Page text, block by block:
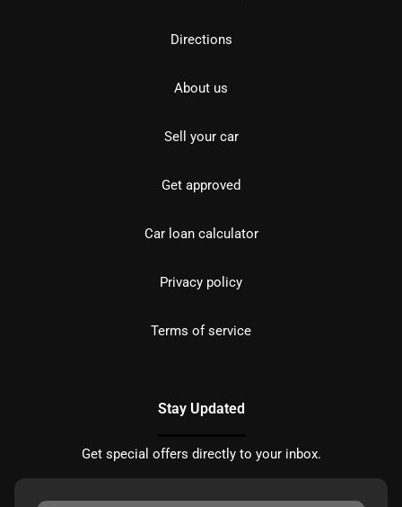
Directions
About us
Sell your car
Get approved
Car loan calculator
Privacy policy
Terms of service
Stay Updated
Get special offers directly to your inbox.